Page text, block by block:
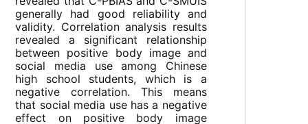
generally had good reliability and
validity. Correlation analysis results
revealed a significant relationship
between positive body image and
social media use among Chinese
high school students, which is a
negative correlation. This means
that social media use has a negative
effect on positive body image